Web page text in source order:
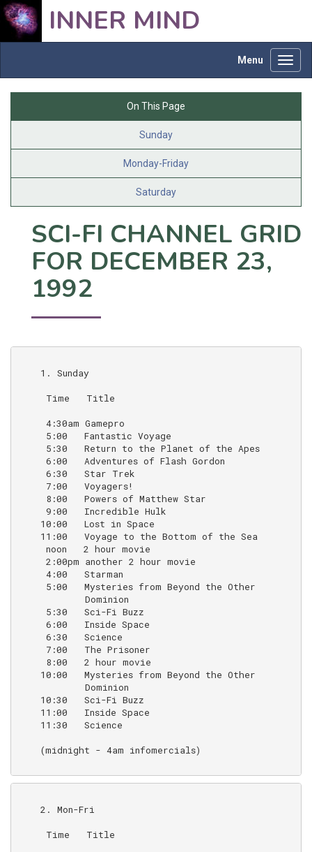
INNER MIND
Menu
On This Page
Sunday
Monday-Friday
Saturday
SCI-FI CHANNEL GRID
FOR DECEMBER 23,
1992
    1. Sunday
Time   Title
     4:30am Gamepro
5:00   Fantastic Voyage
5:30   Return to the Planet of the Apes
6:00   Adventures of Flash Gordon
6:30   Star Trek
7:00   Voyagers!
8:00   Powers of Matthew Star
9:00   Incredible Hulk
10:00   Lost in Space
11:00   Voyage to the Bottom of the Sea
     noon   2 hour movie
     2:00pm another 2 hour movie
4:00   Starman
5:00   Mysteries from Beyond the Other
Dominion
5:30   Sci-Fi Buzz
6:00   Inside Space
6:30   Science
7:00   The Prisoner
     8:00   2 hour movie
10:00   Mysteries from Beyond the Other
            Dominion
10:30   Sci-Fi Buzz
11:00   Inside Space
11:30   Science
    (midnight - 4am infomercials)
    2. Mon-Fri
Time   Title